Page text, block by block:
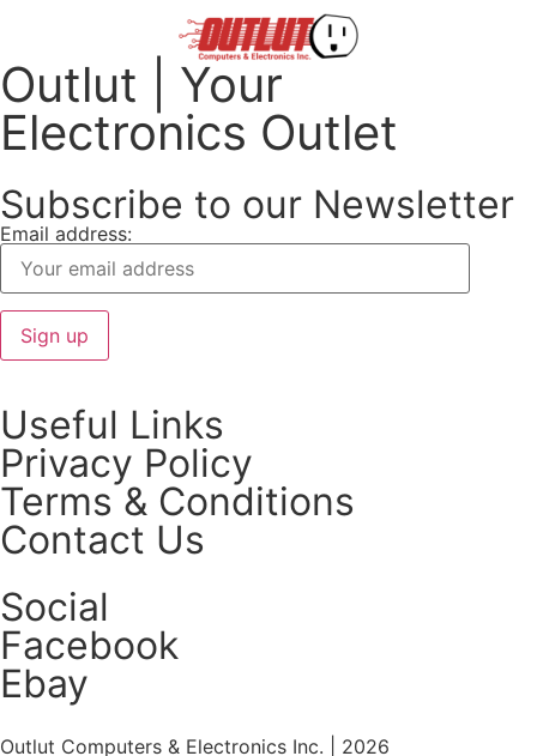
Outlut | Your
Electronics Outlet
Subscribe to our Newsletter
Email address:
Useful Links
Privacy Policy
Terms & Conditions
Contact Us
Social
Facebook
Ebay
Outlut Computers & Electronics Inc. | 2026